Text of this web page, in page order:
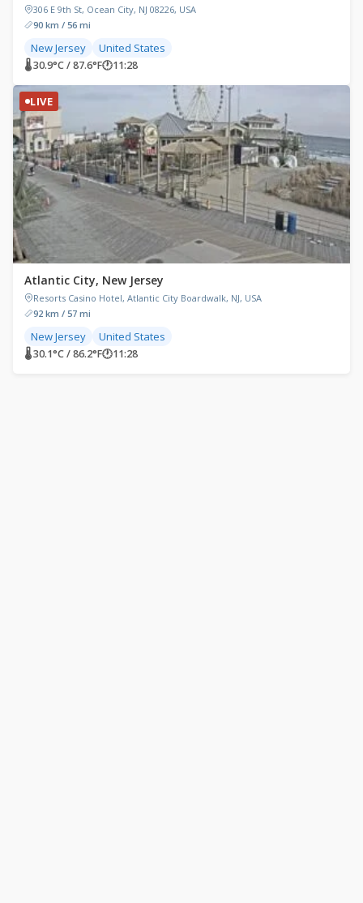
306 E 9th St, Ocean City, NJ 08226, USA
90 km / 56 mi
New Jersey United States
🌡 30.9°C / 87.6°F🕐11:28
LIVE
Atlantic City, New Jersey
Resorts Casino Hotel, Atlantic City Boardwalk, NJ, USA
92 km / 57 mi
New Jersey United States
🌡 30.1°C / 86.2°F🕐11:28